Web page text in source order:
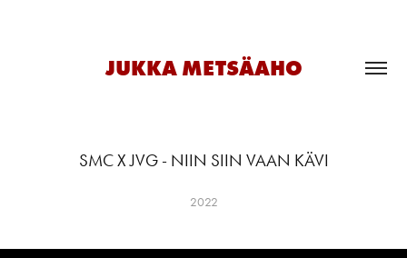
JUKKA METSÄAHO
SMC X JVG - NIIN SIIN VAAN KÄVI
2022